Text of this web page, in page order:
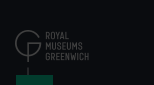
content